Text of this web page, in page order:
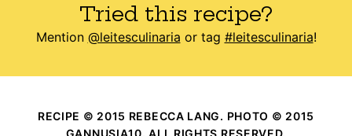
Tried this recipe?
Mention @leitesculinaria or tag #leitesculinaria!
RECIPE © 2015 REBECCA LANG. PHOTO © 2015